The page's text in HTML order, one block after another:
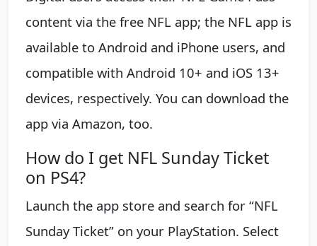
content via the free NFL app; the NFL app is
available to Android and iPhone users, and
compatible with Android 10+ and iOS 13+
devices, respectively. You can download the
app via Amazon, too.
How do I get NFL Sunday Ticket
on PS4?
Launch the app store and search for “NFL
Sunday Ticket” on your PlayStation. Select